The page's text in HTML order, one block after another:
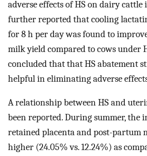
adverse effects of HS on dairy
further reported that cooling
for 8 h per day was found to
milk yield compared to cows under
concluded that that HS abatement
helpful in eliminating adverse
A relationship between HS and
been reported. During summer, the
retained placenta and post-partum
higher (24.05% vs. 12.24%) as